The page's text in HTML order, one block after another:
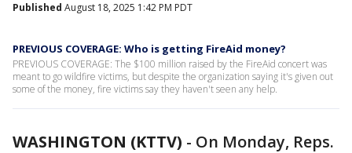
Published August 18, 2025 1:42 PM PDT
PREVIOUS COVERAGE: Who is getting FireAid money?
PREVIOUS COVERAGE: The $100 million raised by the FireAid concert was
meant to go wildfire victims, but despite the organization saying it's given out
some of the money, fire victims say they haven't seen any help.
WASHINGTON (KTTV) - On Monday, Reps.